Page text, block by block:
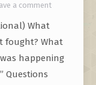
a comment
What
fought? What
happening
Questions